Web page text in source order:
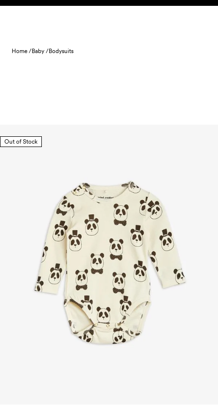
Skip to content
Home /Baby /Bodysuits
Out of Stock